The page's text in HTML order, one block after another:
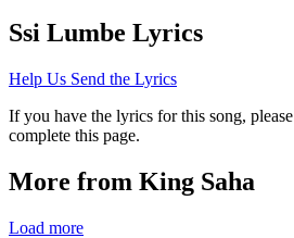
Ssi Lumbe Lyrics
Help Us Send the Lyrics
If you have the lyrics for this song, please
complete this page.
More from King Saha
Load more